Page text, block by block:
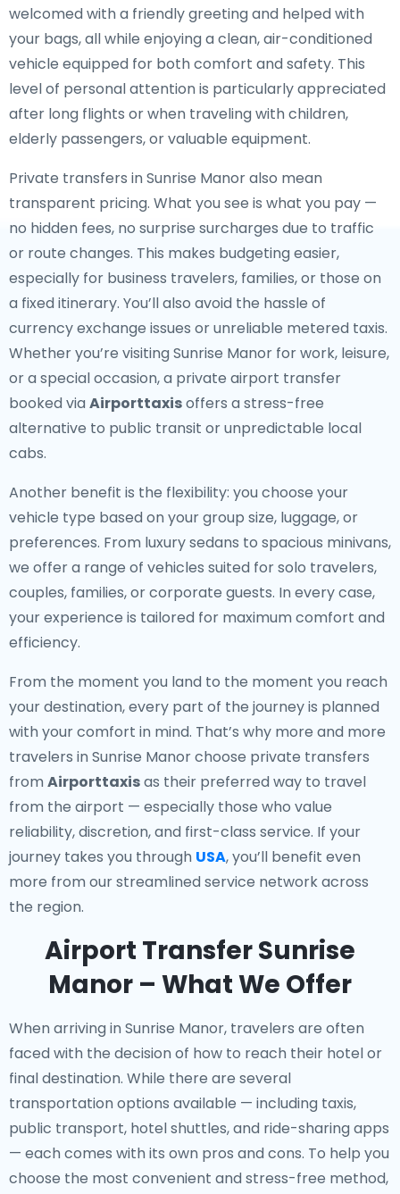
welcomed with a friendly greeting and helped with
your bags, all while enjoying a clean, air-conditioned
vehicle equipped for both comfort and safety. This
level of personal attention is particularly appreciated
after long flights or when traveling with children,
elderly passengers, or valuable equipment.
Private transfers in Sunrise Manor also mean
transparent pricing. What you see is what you pay —
no hidden fees, no surprise surcharges due to traffic
or route changes. This makes budgeting easier,
especially for business travelers, families, or those on
a fixed itinerary. You’ll also avoid the hassle of
currency exchange issues or unreliable metered taxis.
Whether you’re visiting Sunrise Manor for work, leisure,
or a special occasion, a private airport transfer
booked via Airporttaxisoffers a stress-free
alternative to public transit or unpredictable local
cabs.
Another benefit is the flexibility: you choose your
vehicle type based on your group size, luggage, or
preferences. From luxury sedans to spacious minivans,
we offer a range of vehicles suited for solo travelers,
couples, families, or corporate guests. In every case,
your experience is tailored for maximum comfort and
efficiency.
From the moment you land to the moment you reach
your destination, every part of the journey is planned
with your comfort in mind. That’s why more and more
travelers in Sunrise Manor choose private transfers
from Airporttaxisas their preferred way to travel
from the airport — especially those who value
reliability, discretion, and first-class service. If your
journey takes you through USA, you’ll benefit even
more from our streamlined service network across
the region.
Airport Transfer Sunrise
Manor – What We Offer
When arriving in Sunrise Manor, travelers are often
faced with the decision of how to reach their hotel or
final destination. While there are several
transportation options available — including taxis,
public transport, hotel shuttles, and ride-sharing apps
— each comes with its own pros and cons. To help you
choose the most convenient and stress-free method,